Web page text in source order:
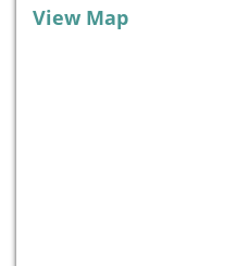
View Map